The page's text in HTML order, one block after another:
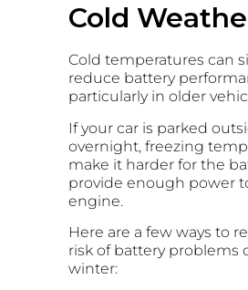
Cold
Cold temperatures can
reduce battery
particularly in older
If your car is parked
overnight, freezing
make it harder for the
provide enough power
engine.
Here are a few ways to
risk of battery problems
winter: